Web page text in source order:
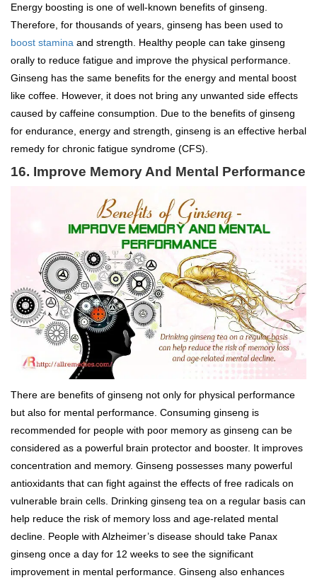
Energy boosting is one of well-known benefits of ginseng.
Therefore, for thousands of years, ginseng has been used to
boost stamina and strength. Healthy people can take ginseng
orally to reduce fatigue and improve the physical performance.
Ginseng has the same benefits for the energy and mental boost
like coffee. However, it does not bring any unwanted side effects
caused by caffeine consumption. Due to the benefits of ginseng
for endurance, energy and strength, ginseng is an effective herbal
remedy for chronic fatigue syndrome (CFS).
16. Improve Memory And Mental Performance
There are benefits of ginseng not only for physical performance
but also for mental performance. Consuming ginseng is
recommended for people with poor memory as ginseng can be
considered as a powerful brain protector and booster. It improves
concentration and memory. Ginseng possesses many powerful
antioxidants that can fight against the effects of free radicals on
vulnerable brain cells. Drinking ginseng tea on a regular basis can
help reduce the risk of memory loss and age-related mental
decline. People with Alzheimer’s disease should take Panax
ginseng once a day for 12 weeks to see the significant
improvement in mental performance. Ginseng also enhances